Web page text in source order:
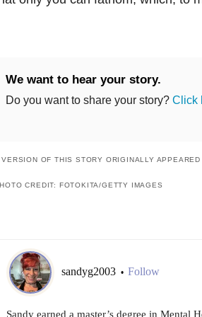
We want to hear your story.
Do you want to share your story? Click
VERSION OF THIS STORY ORIGINALLY
CREDIT: FOTOKITA/GETTY IMAGES
sandyg2003 • Follow
Sandy earned a master’s degree in Mental